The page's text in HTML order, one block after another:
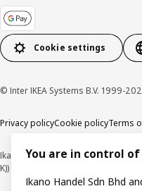
Cookie settings
© Inter IKEA Systems B.V. 1999-
Privacy policyCookie policyTerms
Ikano Handel Sdn. Bhd.
K))
You are in control
Ikano Handel Sdn Bhd